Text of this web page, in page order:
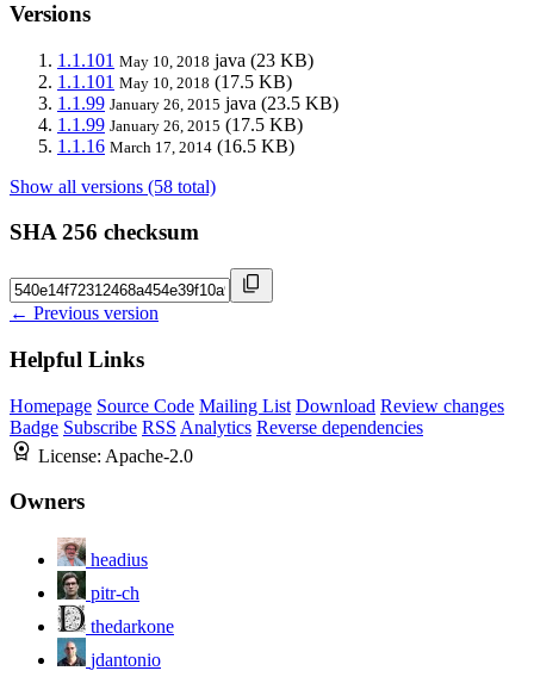
Versions
1.1.101 May 10, 2018 java (23 KB)
1.1.101 May 10, 2018 (17.5 KB)
1.1.99 January 26, 2015 java (23.5 KB)
1.1.99 January 26, 2015 (17.5 KB)
1.1.16 March 17, 2014 (16.5 KB)
Show all versions (58 total)
SHA 256 checksum
← Previous version
Helpful Links
Homepage Source Code Mailing List Download Review changes
Badge Subscribe RSS Analytics Reverse dependencies
License: Apache-2.0
Owners
headius
pitr-ch
thedarkone
jdantonio